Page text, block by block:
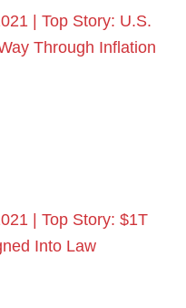
| Top Story: U.S.
Through Inflation
| Top Story: $1T
Into Law